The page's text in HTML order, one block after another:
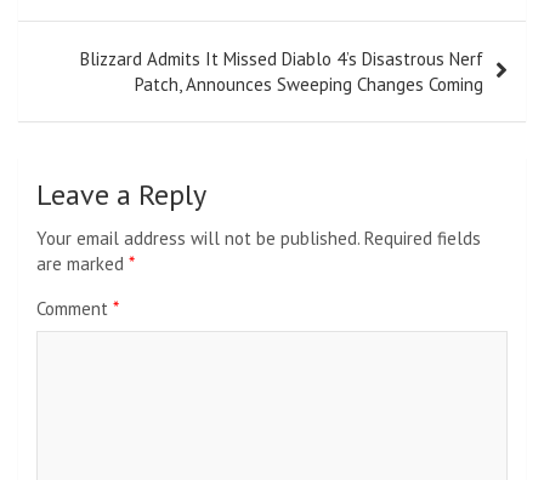
Blizzard Admits It Missed Diablo 4’s Disastrous Nerf
Patch, Announces Sweeping Changes Coming
Leave a Reply
Your email address will not be published. Required fields
are marked *
Comment *